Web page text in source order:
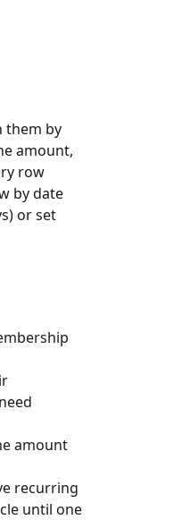
them by
amount,
row
by date
or set
amount
recurring
until one